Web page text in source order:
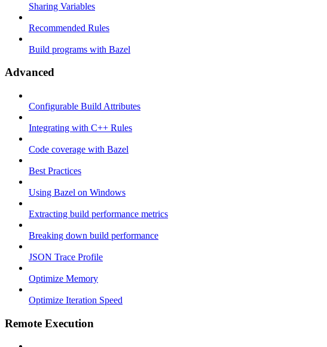
Sharing Variables
Recommended Rules
Build programs with Bazel
Advanced
Configurable Build Attributes
Integrating with C++ Rules
Code coverage with Bazel
Best Practices
Using Bazel on Windows
Extracting build performance metrics
Breaking down build performance
JSON Trace Profile
Optimize Memory
Optimize Iteration Speed
Remote Execution